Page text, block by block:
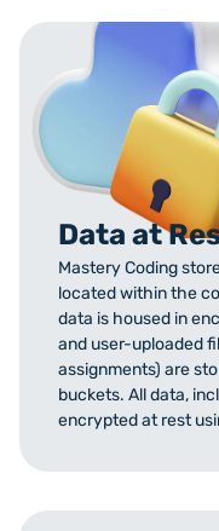
Data at
Mastery Coding
located within the
data is housed in
and user-uploaded
assignments) are
buckets. All data,
encrypted at rest